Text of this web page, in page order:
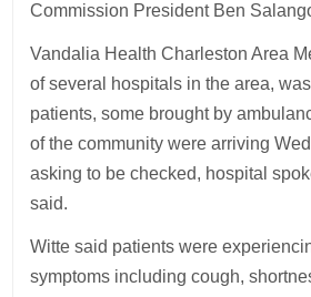
Commission President Ben
Vandalia Health Charleston Area
of several hospitals in the area,
patients, some brought by
of the community were arriving
asking to be checked, hospital
said.
Witte said patients were
symptoms including cough,